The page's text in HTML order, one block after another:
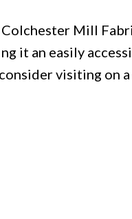
Colchester Mill
it an easily
visiting on a